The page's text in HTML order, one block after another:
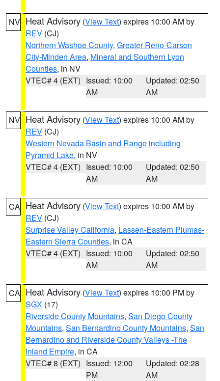
NV Heat Advisory (View Text) expires 10:00 AM by
REV (CJ)
Northern Washoe County, Greater Reno-Carson
City-Minden Area, Mineral and Southern Lyon
Counties, in NV
VTEC# 4 (EXT) Issued: 10:00
AM
Updated: 02:50
AM
NV Heat Advisory (View Text) expires 10:00 AM by
REV (CJ)
Western Nevada Basin and Range including
Pyramid Lake, in NV
VTEC# 4 (EXT) Issued: 10:00
AM
Updated: 02:50
AM
CA Heat Advisory (View Text) expires 10:00 AM by
REV (CJ)
Surprise Valley California, Lassen-Eastern Plumas-
Eastern Sierra Counties, in CA
VTEC# 4 (EXT) Issued: 10:00
AM
Updated: 02:50
AM
CA Heat Advisory (View Text) expires 10:00 PM by
SGX (17)
Riverside County Mountains, San Diego County
Mountains, San Bernardino County Mountains, San
Bernardino and Riverside County Valleys -The
Inland Empire, in CA
VTEC# 8 (EXT) Issued: 12:00
PM
Updated: 02:28
AM